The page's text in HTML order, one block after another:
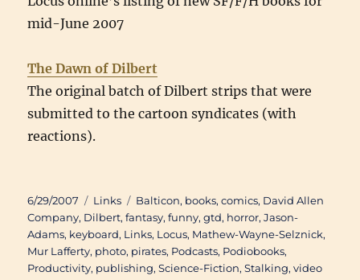
mid-June 2007
The Dawn of Dilbert
The original batch of Dilbert strips that were
submitted to the cartoon syndicates (with
reactions).
Posted
on
6/29/2007 Categories
Links Tags
Balticon, books,comics, David Allen
Company, Dilbert,fantasy,funny,gtd, horror,Jason-
Adams, keyboard, Links, Locus, Mathew-Wayne-Selznick,
Mur Lafferty, photo, pirates, Podcasts, Podiobooks,
Productivity, publishing,Science-Fiction,Stalking,video